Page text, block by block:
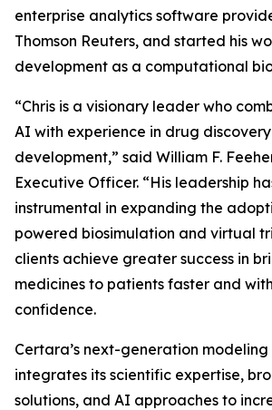
enterprise analytics software
Thomson Reuters, and started his
development as a computational
“Chris is a visionary leader who
AI with experience in drug
development,” said William F.
Executive Officer. “His leadership
instrumental in expanding the
powered biosimulation and virtual
clients achieve greater success in
medicines to patients faster and
confidence.
Certara’s next-generation
integrates its scientific expertise,
solutions, and AI approaches to